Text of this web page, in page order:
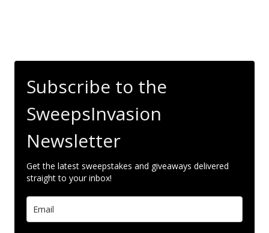
Subscribe to the
SweepsInvasion
Newsletter
Get the latest sweepstakes and giveaways delivered
straight to your inbox!